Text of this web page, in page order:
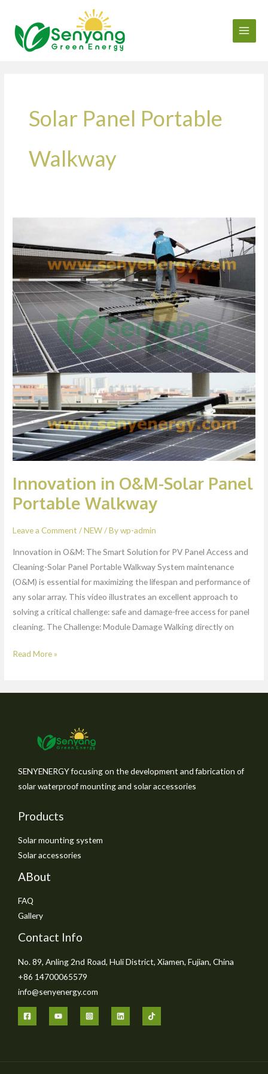
content
Solar Panel Portable
Walkway
Innovation in O&M-Solar Panel
Portable Walkway
Leave a Comment /NEW/ Bywp-admin
Innovation in O&M: The Smart Solution for PV Panel Access and
Cleaning-Solar Panel Portable Walkway System maintenance
(O&M) is essential for maximizing the lifespan and performance of
any solar array. This video illustrates an excellent approach to
solving a critical challenge: safe and damage-free access for panel
cleaning. The Challenge: Module Damage Walking directly on
in
O&M-
Panel
Portable
Walkway
Read More »
SENYENERGY focusing on the development and fabrication of
solar waterproof mounting and solar accessories
Products
Solar mounting system
Solar accessories
ABout
FAQ
Gallery
Contact Info
No. 89, Anling 2nd Road, Huli District, Xiamen, Fujian, China
+86 14700065579
info@senyenergy.com